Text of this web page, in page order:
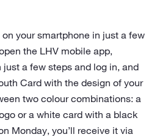
your smartphone in just a few
the LHV mobile app,
a few steps and log in, and
Card with the design of your
two colour combinations: a
or a white card with a black
Monday, you’ll receive it via